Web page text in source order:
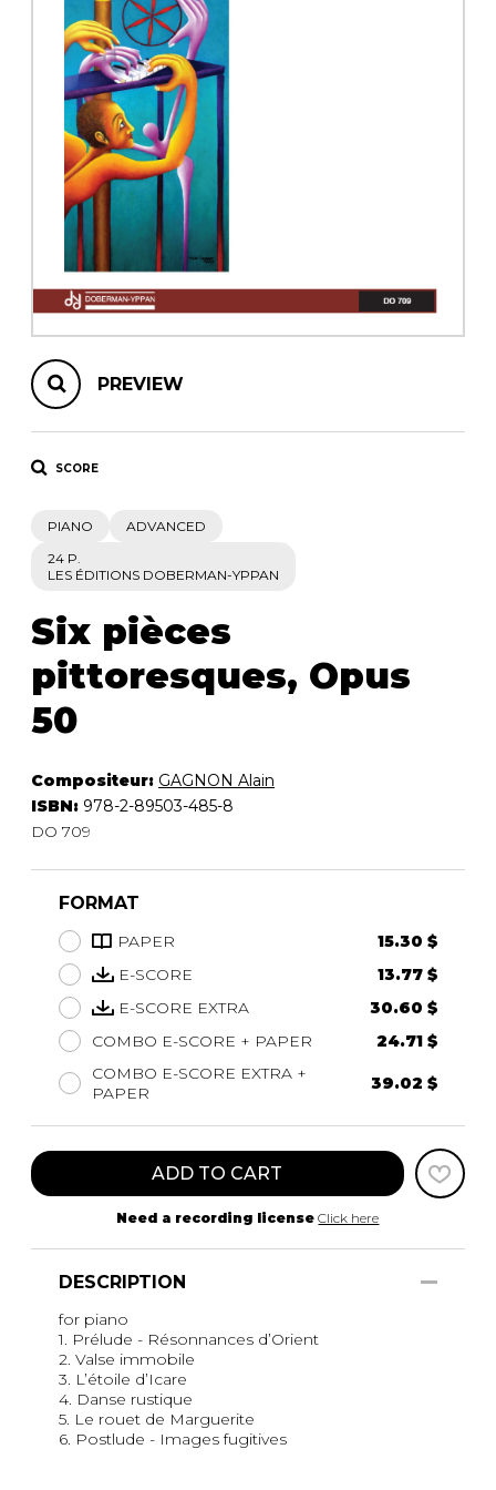
OTHER PRODUCTS
PREVIEW
SCORE
PIANO
ADVANCED
24 P.
LES ÉDITIONS DOBERMAN-YPPAN
Six pièces
pittoresques, Opus
50
Compositeur: GAGNON Alain
ISBN: 978-2-89503-485-8
DO 709
FORMAT
PAPER
15.30 $
E-SCORE
13.77 $
E-SCORE EXTRA
30.60 $
COMBO E-SCORE + PAPER
24.71 $
COMBO E-SCORE EXTRA +
PAPER
39.02 $
ADD TO CART
Need a recording license Click here
DESCRIPTION
for piano
1. Prélude - Résonnances d’Orient
2. Valse immobile
3. L’étoile d’Icare
4. Danse rustique
5. Le rouet de Marguerite
6. Postlude - Images fugitives